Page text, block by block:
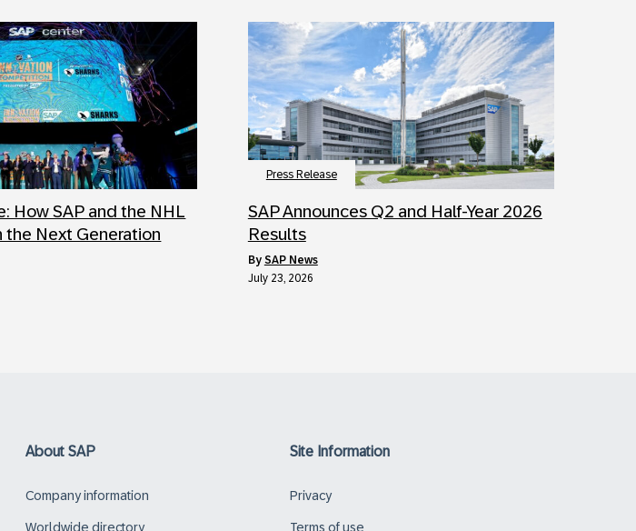
How SAP and the NHL
the Next Generation
Press Release
SAP Announces Q2 and Half-Year 2026
Results
by SAP News
July 23, 2026
About SAP
Company information
Worldwide directory
Site Information
Privacy
Terms of use